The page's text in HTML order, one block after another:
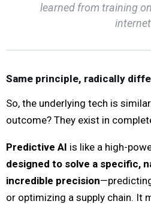
learned from training
Same principle, radically
So, the underlying tech is
outcome? They exist in
Predictive AI is like a high-
designed to solve a specific,
incredible precision
or optimizing a supply chain. It